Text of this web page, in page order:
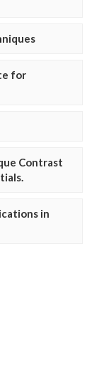
for
Contrast
in